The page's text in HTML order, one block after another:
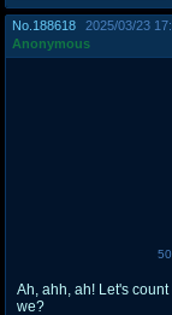
No. 188618
2025/03/23
Anonymous
Ah, ahh, ah! Let's
we?